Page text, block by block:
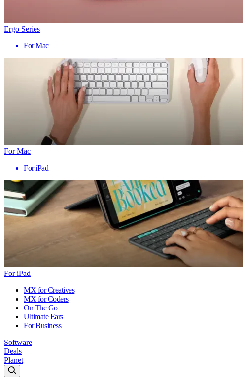
Ergo Series
For Mac
For Mac
For iPad
For iPad
MX for Creatives
MX for Coders
On The Go
Ultimate Ears
For Business
Software
Deals
Planet